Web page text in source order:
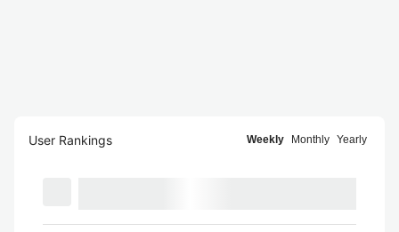
User Rankings Weekly Monthly Yearly